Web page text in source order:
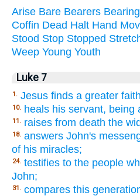
Arise Bare Bearers Bearing
Coffin Dead Halt Hand
Stood Stop Stopped
Weep Young Youth
Luke 7
1. Jesus finds a greater
10. heals his servant, being
11. raises from death the
18. answers John's
of his miracles;
24. testifies to the people
John;
31. compares this